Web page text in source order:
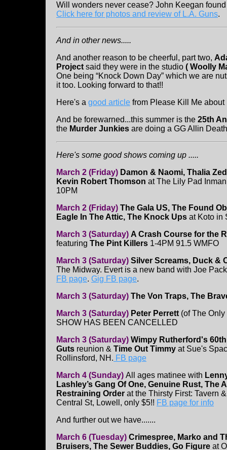
Will wonders never cease? John Keegan
Click here for photos and review of L.A. Guns.
And in other news.....
And another reason to be cheerful, part two,
Project said they were in the studio ( Woolly
One being “Knock Down Day” which we are
it too. Looking forward to that!!
Here's a good article from Please Kill Me about
And be forewarned...this summer is the 25th
the Murder Junkies are doing a GG Allin
Here's some good shows coming up .....
March 2 (Friday) Damon & Naomi, Thalia
Kevin Robert Thomson at The Lily Pad
10PM
March 2 (Friday) The Gala US, The Found
Eagle In The Attic, The Knock Ups at Koto in
March 3 (Saturday) A Crash Course for the
featuring The Pint Killers 1-4PM 91.5 WMFO
March 3 (Saturday) Silver Screams, Duck &
The Midway. Evert is a new band with Joe
FB page. Gig FB page.
March 3 (Saturday) The Von Traps, The
March 3 (Saturday) Peter Perrett (of The
SHOW HAS BEEN CANCELLED
March 3 (Saturday) Wimpy Rutherford's 60th
Guts reunion & Time Out Timmy at Sue's
Rollinsford, NH. FB page
March 4 (Sunday) All ages matinee with
Lashley’s Gang Of One, Genuine Rust, The
Restraining Order at the Thirsty First: Tavern
Central St, Lowell, only $5!! FB page for info
And further out we have.......
March 6 (Tuesday) Crimespree, Marko and
Bruisers, The Sewer Buddies, Go Figure at